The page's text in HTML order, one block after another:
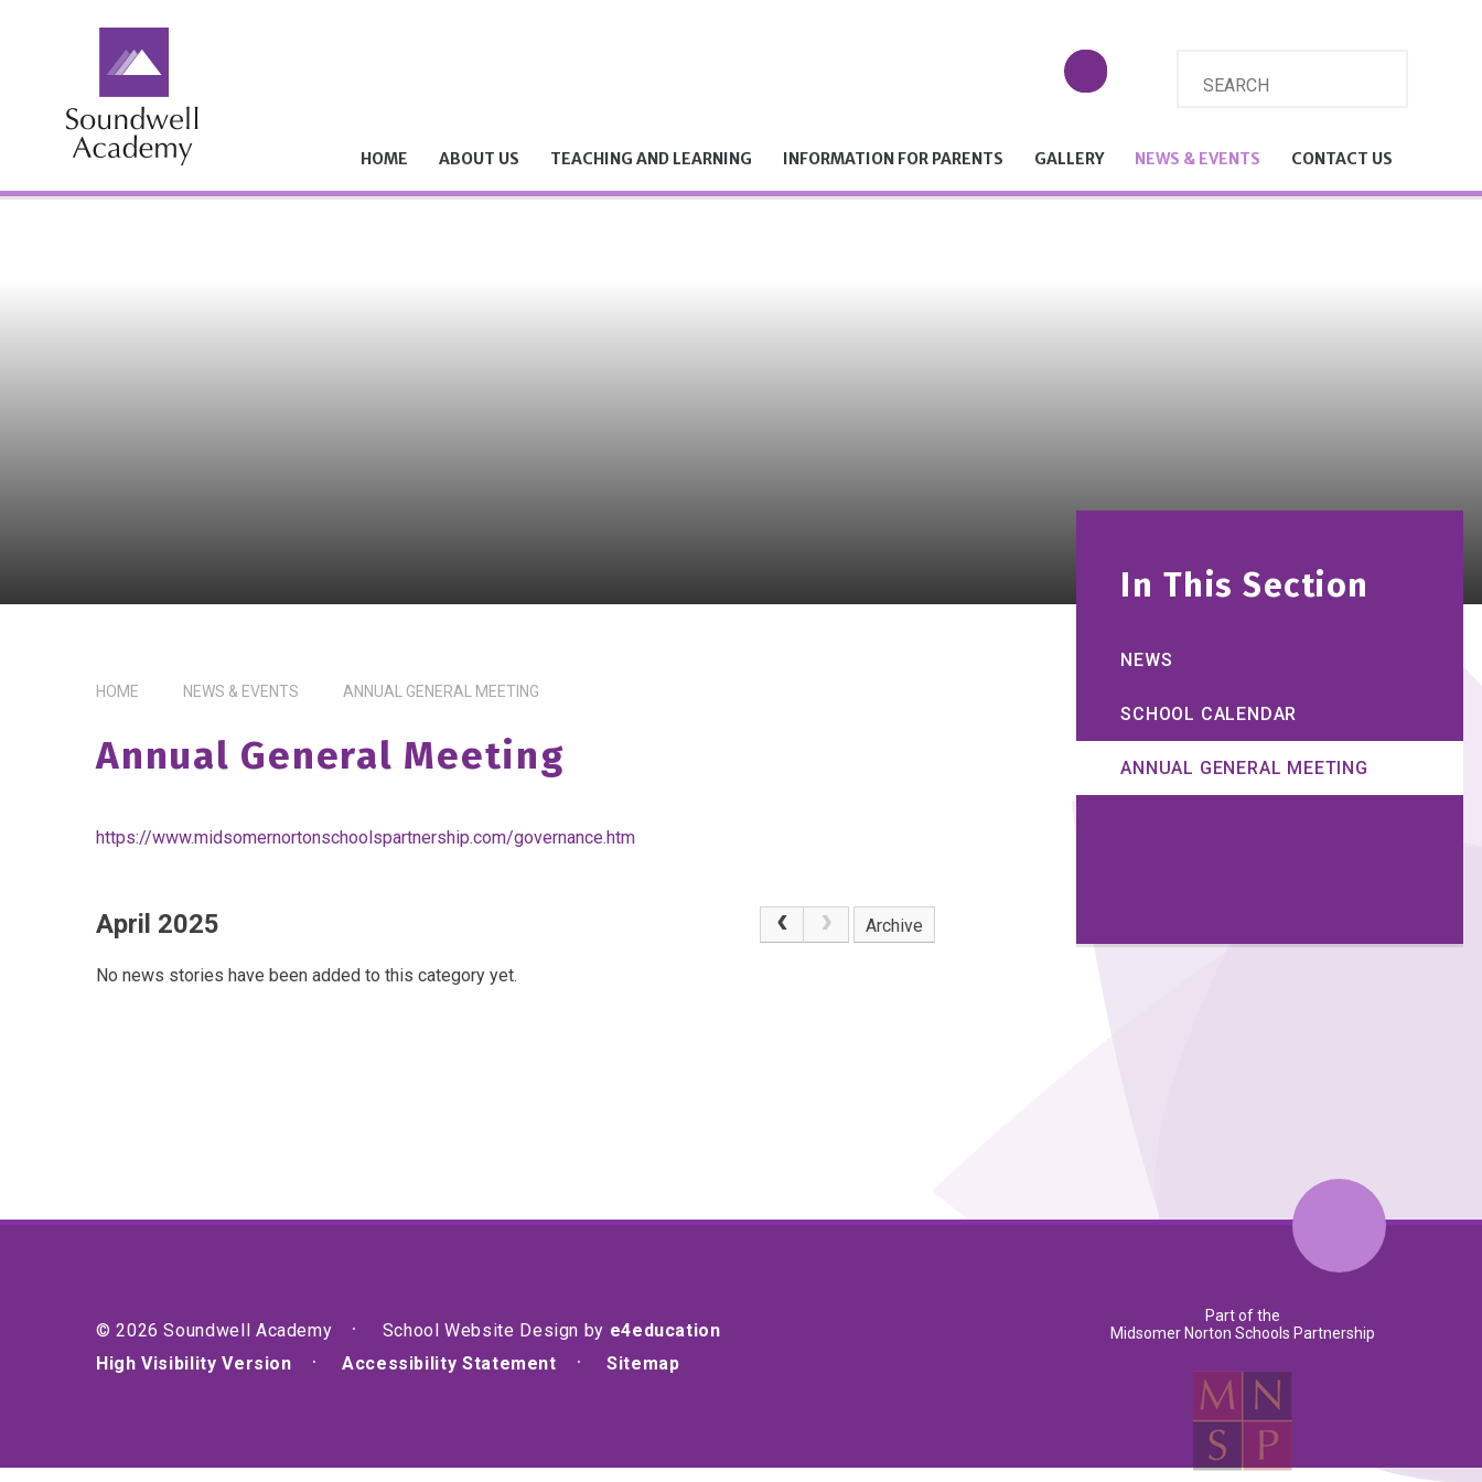
HOME ABOUT US TEACHING AND LEARNING INFORMATION FOR PARENTS GALLERY NEWS & EVENTS CONTACT US
HOME NEWS & EVENTS ANNUAL GENERAL MEETING
Annual General Meeting
https://www.midsomernortonschoolspartnership.com/governance.htm
April 2025 Archive
No news stories have been added to this category yet.
In This Section
NEWS
SCHOOL CALENDAR
ANNUAL GENERAL MEETING
Part of the
Midsomer Norton Schools Partnership
© 2026 Soundwell Academy School Website Design by e4education
High Visibility Version
Accessibility Statement Sitemap